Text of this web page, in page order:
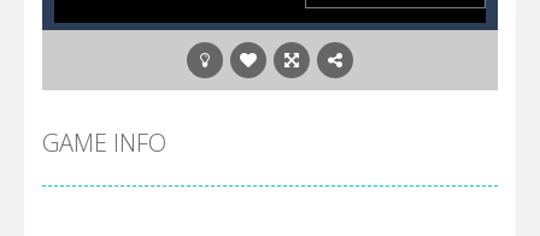
GAME INFO